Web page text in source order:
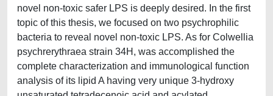
novel non-toxic safer LPS is deeply desired. In the first
topic of this thesis, we focused on two psychrophilic
bacteria to reveal novel non-toxic LPS. As for Colwellia
psychrerythraea strain 34H, was accomplished the
complete characterization and immunological function
analysis of its lipid A having very unique 3-hydroxy